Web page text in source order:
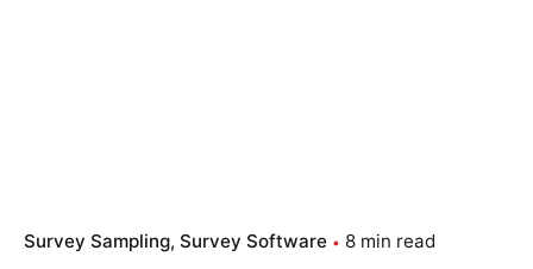
Survey Sampling Survey Software 8 min read